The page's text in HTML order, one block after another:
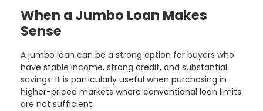
When a Jumbo Loan Makes
Sense
A jumbo loan can be a strong option for buyers who
have stable income, strong credit, and substantial
savings. It is particularly useful when purchasing in
higher-priced markets where conventional loan limits
are not sufficient.